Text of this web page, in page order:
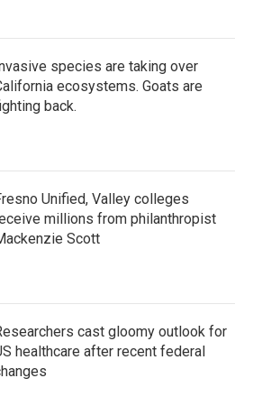
species are taking over
ecosystems. Goats are
back.
Unified, Valley colleges
millions from philanthropist
Scott
cast gloomy outlook for
healthcare after recent federal